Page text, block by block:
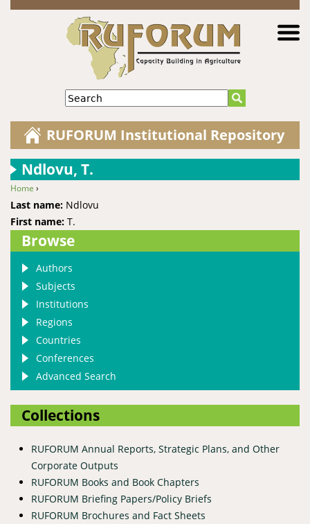
Jump to navigation
Search
RUFORUM Institutional Repository
Ndlovu, T.
You are here
Home ›
Last name: Ndlovu
First name: T.
Browse
Authors
Subjects
Institutions
Regions
Countries
Conferences
Advanced Search
Collections
RUFORUM Annual Reports, Strategic Plans, and Other
Corporate Outputs
RUFORUM Books and Book Chapters
RUFORUM Briefing Papers/Policy Briefs
RUFORUM Brochures and Fact Sheets